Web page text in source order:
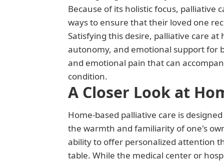
Because of its holistic focus,
ways to ensure that their loved one
Satisfying this desire, palliative care
autonomy, and emotional support for
and emotional pain that can
condition.
A Closer Look at
Home-based palliative care is
the warmth and familiarity of one's
ability to offer personalized attention
table. While the medical center or